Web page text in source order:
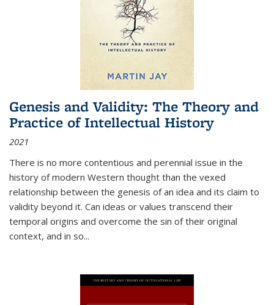
Genesis and Validity: The Theory and
Practice of Intellectual History
2021
There is no more contentious and perennial issue in the
history of modern Western thought than the vexed
relationship between the genesis of an idea and its claim to
validity beyond it. Can ideas or values transcend their
temporal origins and overcome the sin of their original
context, and in so...